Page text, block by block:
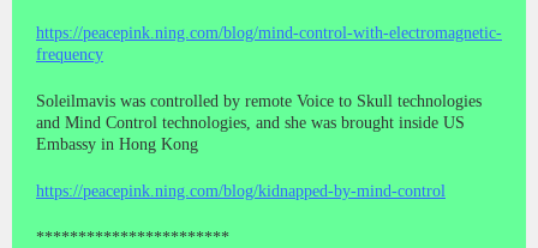
https://peacepink.ning.com/blog/mind-control-with-electromagnetic-
frequency
Soleilmavis was controlled by remote Voice to Skull technologies
and Mind Control technologies, and she was brought inside US
Embassy in Hong Kong
https://peacepink.ning.com/blog/kidnapped-by-mind-control
***********************